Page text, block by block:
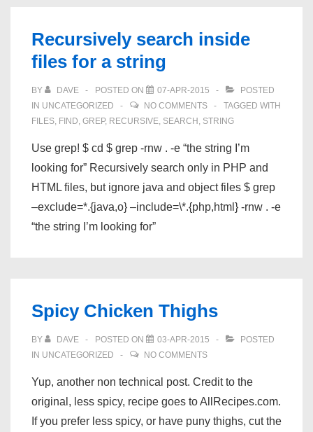
Recursively search inside
files for a string
BY DAVE POSTED ON 07-APR-2015
POSTED
IN UNCATEGORIZED NO COMMENTS
TAGGED WITH
FILES, FIND, GREP, RECURSIVE, SEARCH , STRING
Use grep! $ cd $ grep -rnw . -e “the string I’m
looking for” Recursively search only in PHP and
HTML files, but ignore java and object files $ grep
–exclude=*.{java,o} –include=\*.{php,html} -rnw . -e
“the string I’m looking for”
Spicy Chicken Thighs
BY DAVE POSTED ON 03-APR-2015
POSTED
IN UNCATEGORIZED NO COMMENTS
Yup, another non technical post. Credit to the
original, less spicy, recipe goes to AllRecipes.com.
If you prefer less spicy, or have puny thighs, cut the